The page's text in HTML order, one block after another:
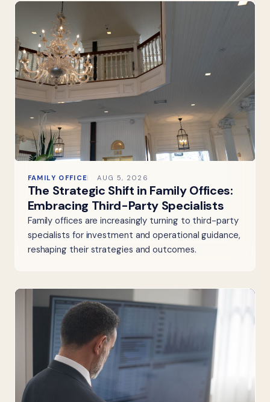
FAMILY OFFICE AUG 5, 2026
The Strategic Shift in Family Offices:
Embracing Third-Party Specialists
Family offices are increasingly turning to third-party
specialists for investment and operational guidance,
reshaping their strategies and outcomes.